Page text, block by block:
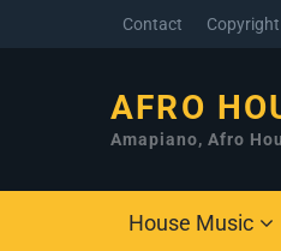
Contact Copyright
AFRO
Amapiano, Afro
House Music